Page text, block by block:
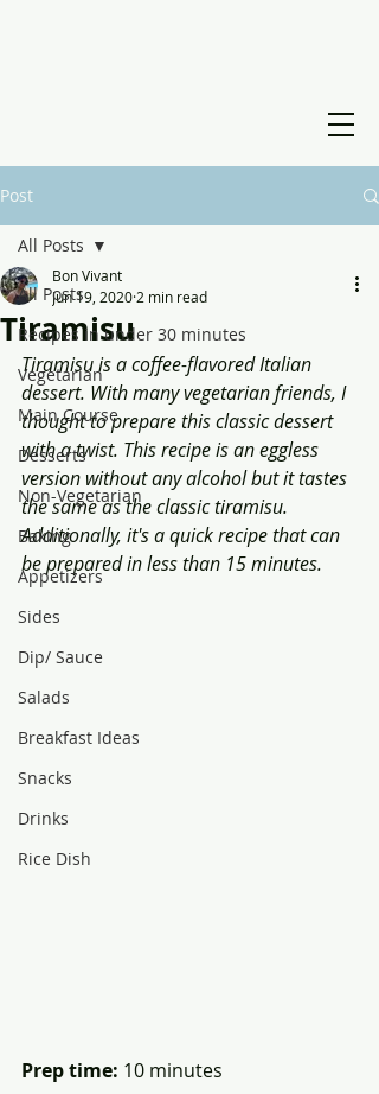
Post
All Posts
Recipes in under 30 minutes
Vegetarian
Main Course
Desserts
Non-Vegetarian
Baking
Appetizers
Sides
Dip/ Sauce
Salads
Breakfast Ideas
Snacks
Drinks
Rice Dish
All Posts
Tiramisu
Bon Vivant
Jun 19, 2020 2 min read
Tiramisu is a coffee-flavored Italian
dessert. With many vegetarian friends, I
thought to prepare this classic dessert
with a twist. This recipe is an eggless
version without any alcohol but it tastes
the same as the classic tiramisu.
Additionally, it's a quick recipe that can
be prepared in less than 15 minutes.
Prep time: 10 minutes